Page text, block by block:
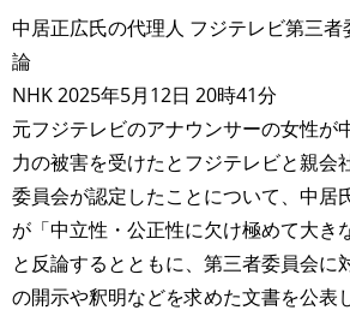
中居正広氏の代理人 フジテレビ第三者
論
NHK 2025年5月12日 20時41分
元フジテレビのアナウンサーの女性が
力の被害を受けたとフジテレビと親会
委員会が認定したことについて、中居
が「中立性・公正性に欠け極めて大き
と反論するとともに、第三者委員会に
の開示や釈明などを求めた文書を公表